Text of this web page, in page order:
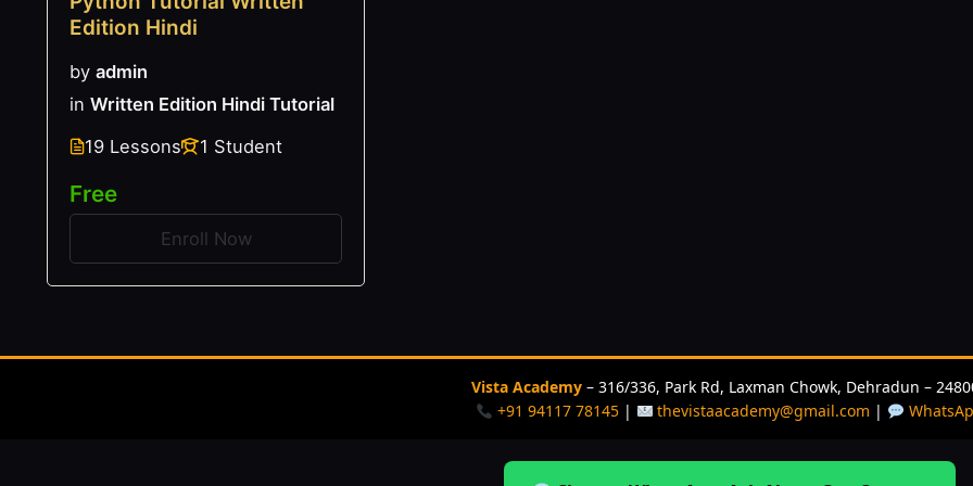
Edition Hindi
by admin
in Written Edition Hindi Tutorial
19 Lessons
1 Student
Free
Enroll Now
Vista Academy – 316/336, Park Rd, Laxman Chowk, Dehradun –
+91 94117 78145| thevistaacademy@gmail.com |